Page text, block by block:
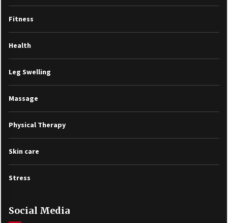
Fitness
Health
Leg Swelling
Massage
Physical Therapy
Skin care
Stress
Social Media